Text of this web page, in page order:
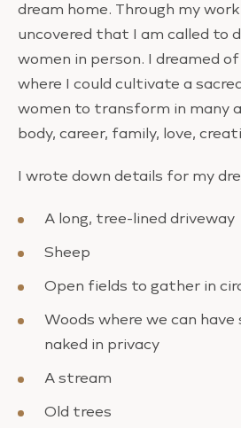
dream home. Through my
uncovered that I am called to
women in person. I dreamed
where I could cultivate a
women to transform in many
body, career, family, love,
I wrote down details for my
A long, tree-lined driveway
Sheep
Open fields to gather in
Woods where we can
naked in privacy
A stream
Old trees